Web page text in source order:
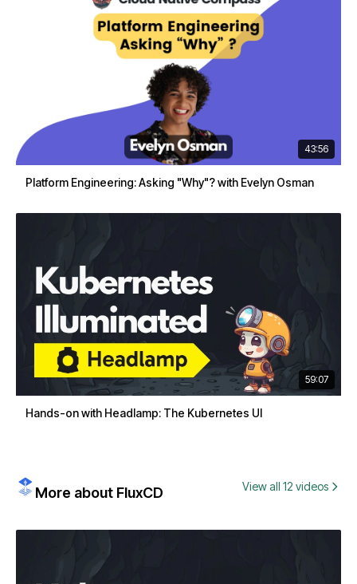
43:56
Platform Engineering: Asking "Why"? with Evelyn Osman
59:07
Hands-on with Headlamp: The Kubernetes UI
More about FluxCD View all 12 videos